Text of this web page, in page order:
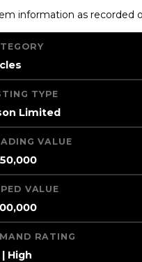
information as recorded
TYPE
Limited
VALUE
VALUE
RATING
High